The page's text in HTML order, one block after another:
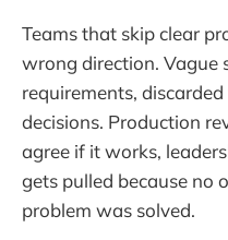
Teams that skip clear
wrong direction. Vague
requirements,
decisions. Production
agree if it works,
gets pulled because no
problem was solved.